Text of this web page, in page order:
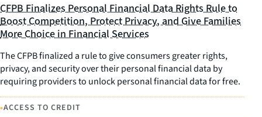
CFPB Finalizes Personal Financial Data Rights Rule to
Boost Competition, Protect Privacy, and Give Families
More Choice in Financial Services
The CFPB finalized a rule to give consumers greater rights,
privacy, and security over their personal financial data by
requiring providers to unlock personal financial data for free.
•ACCESS TO CREDIT